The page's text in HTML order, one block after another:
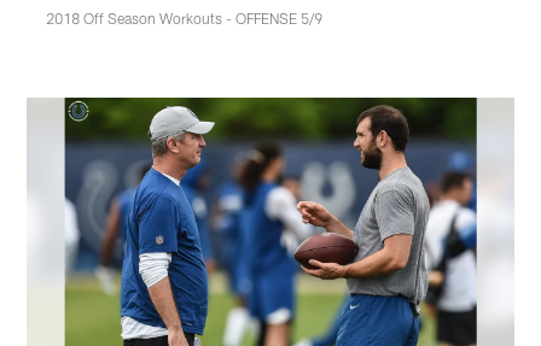
2018 Off Season Workouts - OFFENSE 5/9